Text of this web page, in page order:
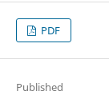
PDF
Published